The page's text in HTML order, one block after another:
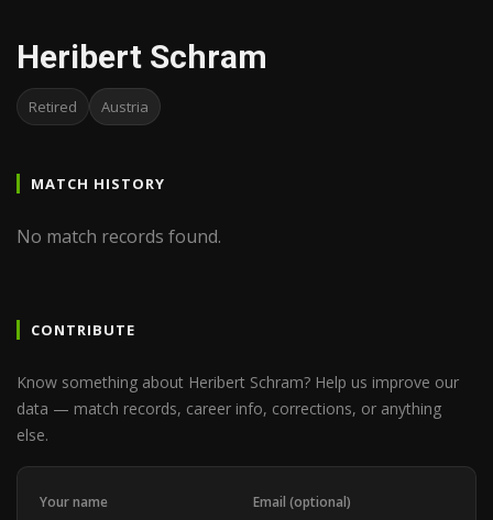
Heribert Schram
Retired Austria
MATCH HISTORY
No match records found.
CONTRIBUTE
Know something about Heribert Schram? Help us improve our
data — match records, career info, corrections, or anything
else.
Your name Email (optional)